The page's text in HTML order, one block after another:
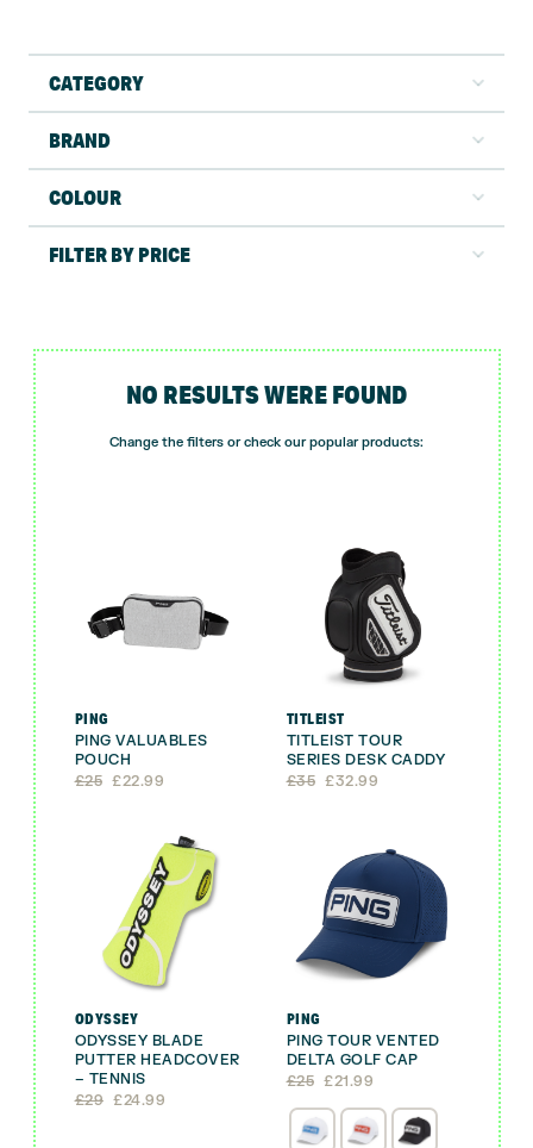
CATEGORY
BRAND
COLOUR
FILTER BY PRICE
NO RESULTS WERE FOUND
Change the filters or check our popular products:
PING
PING VALUABLES
POUCH
£25
Original
£22.99
Current
TITLEIST
TITLEIST TOUR
SERIES DESK CADDY
£35
Original
£32.99
Current
ODYSSEY
ODYSSEY BLADE
PUTTER HEADCOVER
– TENNIS
£29
Original
£24.99
Current
PING
PING TOUR VENTED
DELTA GOLF CAP
£25
Original
was:
£25.
£21.99
Current
is:
£21.99.